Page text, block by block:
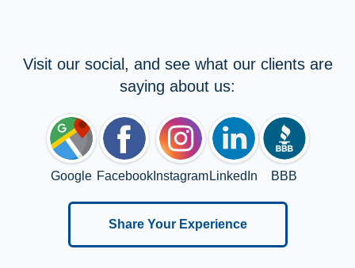
Visit our social, and see what our clients are
saying about us:
Google FacebookInstagram LinkedIn BBB
Share Your Experience